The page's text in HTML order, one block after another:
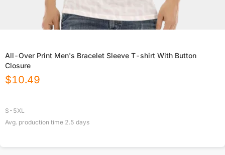
All-Over Print Men's Bracelet Sleeve T-shirt With Button
Closure
$10.49
S-5XL
Avg. production time 2.5 days